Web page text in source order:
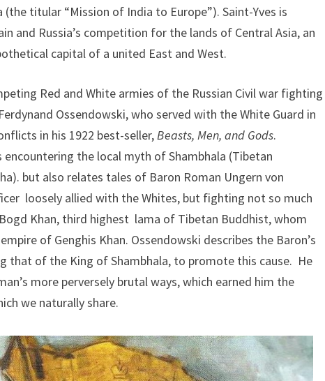
titular “Mission of India to Europe”). Saint-Yves is
and Russia’s competition for the lands of Central Asia, an
capital of a united East and West.
Red and White armies of the Russian Civil war fighting
Ossendowski, who served with the White Guard in
in his 1922 best-seller,Beasts, Men, and Gods.
the local myth of Shambhala (Tibetan
but also relates tales of Baron Roman Ungern von
loosely allied with the Whites, but fighting not so much
Khan, third highest lama of Tibetan Buddhist, whom
of Genghis Khan. Ossendowski describes the Baron’s
that of the King of Shambhala, to promote this cause. He
more perversely brutal ways, which earned him the
we naturally share.